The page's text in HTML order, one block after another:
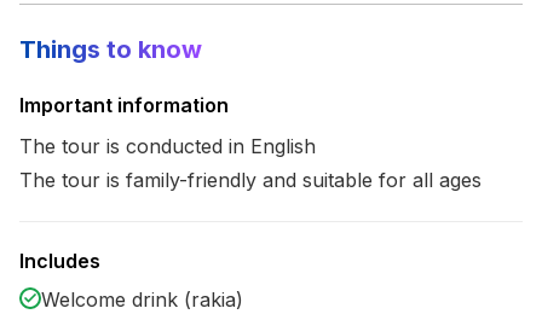
Things to know
Important information
The tour is conducted in English
The tour is family-friendly and suitable for all ages
Includes
Welcome drink (rakia)